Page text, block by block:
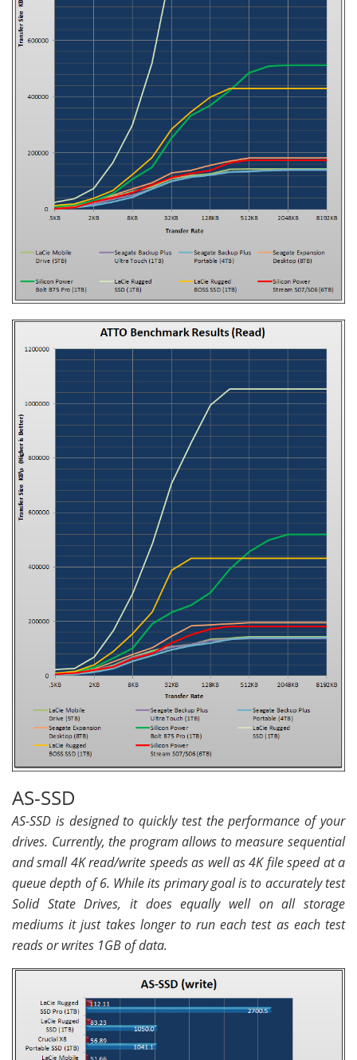
AS-SSD
AS-SSD is designed to quickly test the performance of your
drives. Currently, the program allows to measure sequential
and small 4K read/write speeds as well as 4K file speed at a
queue depth of 6. While its primary goal is to accurately test
Solid State Drives, it does equally well on all storage
mediums it just takes longer to run each test as each test
reads or writes 1GB of data.